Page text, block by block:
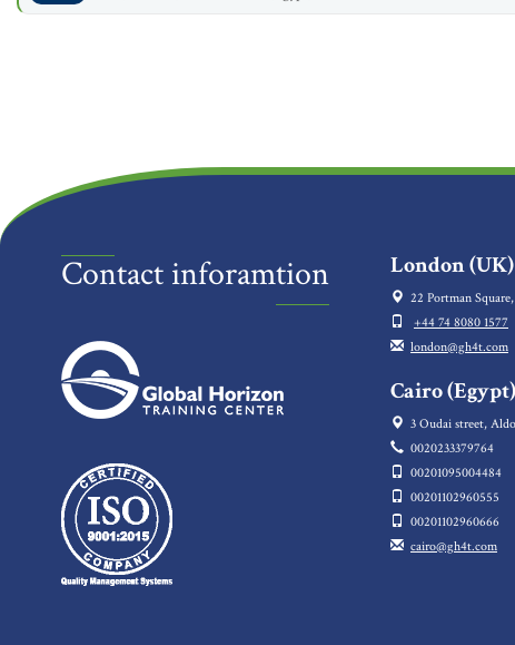
Contact inforamtion London
22 Portman
+44 74 8080 1577
london@gh4t.com
Cairo
3 Oudai street,
0020233379764
00201095004484
00201102960555
00201102960666
cairo@gh4t.com